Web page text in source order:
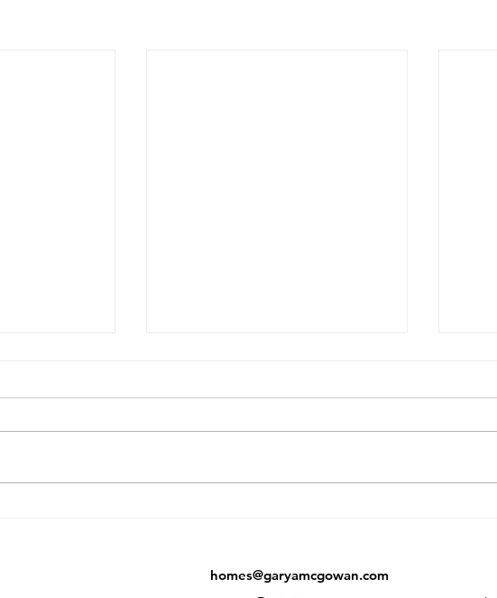
homes@garyamcgowan.com